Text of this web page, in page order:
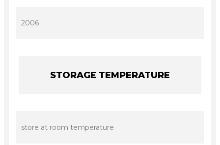
2006
STORAGE TEMPERATURE
store at room temperature